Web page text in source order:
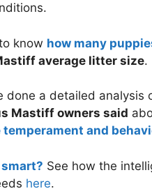
know how many
average litter size.
done a detailed analysis
Mastiff owners said
temperament and
See how the
here.